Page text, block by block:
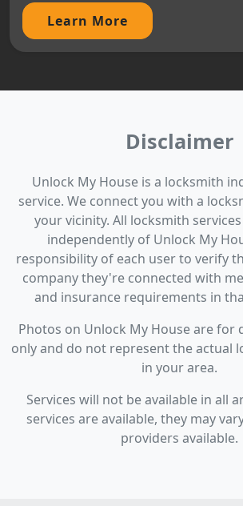
Learn More
Disclaimer
Unlock My House is a locksmith
service. We connect you with a
your vicinity. All locksmith
independently of Unlock My
responsibility of each user to verify
company they're connected with
and insurance requirements in
Photos on Unlock My House are for
only and do not represent the actual
in your area.
Services will not be available in all
services are available, they may
providers available.